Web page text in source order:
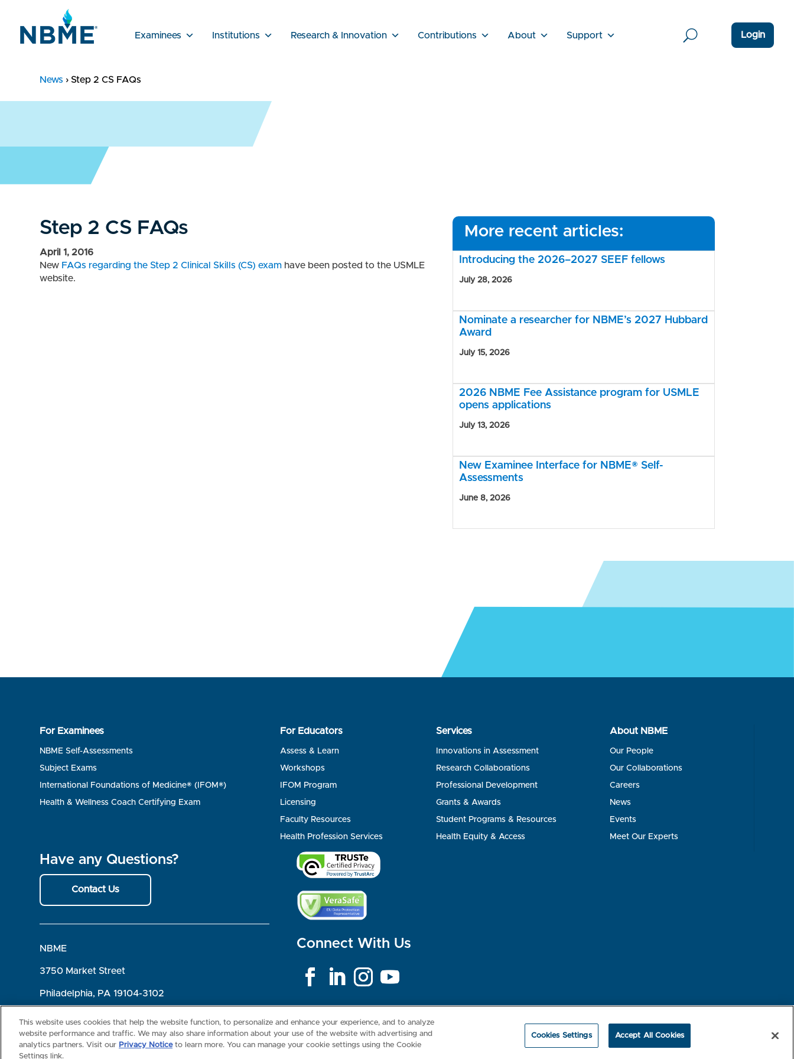
Examinees Institutions Research & Innovation Contributions About Support Login
News › Step 2 CS FAQs
Step 2 CS FAQs
April 1, 2016
New FAQs regarding the Step 2 Clinical Skills (CS) exam have been posted to the USMLE
website.
More recent articles:
Introducing the 2026–2027 SEEF fellows
July 28, 2026
Nominate a researcher for NBME’s 2027 Hubbard
Award
July 15, 2026
2026 NBME Fee Assistance program for USMLE
opens applications
July 13, 2026
New Examinee Interface for NBME® Self-
Assessments
June 8, 2026
For Examinees
NBME Self-Assessments
Subject Exams
International Foundations of Medicine® (IFOM®)
Health & Wellness Coach Certifying Exam
For Educators
Assess & Learn
Workshops
IFOM Program
Licensing
Faculty Resources
Health Profession Services
Services
Innovations in Assessment
Research Collaborations
Professional Development
Grants & Awards
Student Programs & Resources
Health Equity & Access
About NBME
Our People
Our Collaborations
Careers
News
Events
Meet Our Experts
Have any Questions?
Contact Us
NBME
3750 Market Street
Philadelphia, PA 19104-3102
Connect With Us
This website uses cookies that help the website function, to personalize and enhance your experience, and to analyze
website performance and traffic. We may also share information about your use of the website with advertising and
analytics partners. Visit our Privacy Noticeto learn more. You can manage your cookie settings using the Cookie
Settings link.
Cookies Settings Accept All Cookies